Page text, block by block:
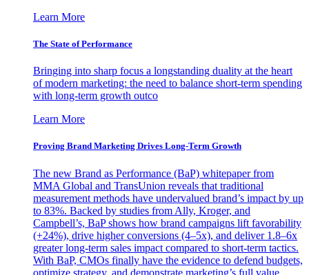
Learn More
The State of Performance
Bringing into sharp focus a longstanding duality at the heart
of modern marketing: the need to balance short-term spending
with long-term growth outco
Learn More
Proving Brand Marketing Drives Long-Term Growth
The new Brand as Performance (BaP) whitepaper from
MMA Global and TransUnion reveals that traditional
measurement methods have undervalued brand’s impact by up
to 83%. Backed by studies from Ally, Kroger, and
Campbell’s, BaP shows how brand campaigns lift favorability
(+24%), drive higher conversions (4–5x), and deliver 1.8–6x
greater long-term sales impact compared to short-term tactics.
With BaP, CMOs finally have the evidence to defend budgets,
optimize strategy, and demonstrate marketing’s full value.